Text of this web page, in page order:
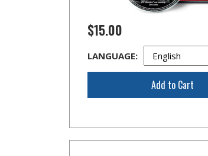
$15.00
LANGUAGE:
Add to Cart